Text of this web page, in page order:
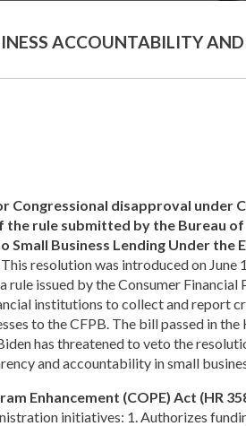
ACCOUNTABILITY
Congressional disapproval under
the rule submitted by the Bureau
Small Business Lending Under the
This resolution was introduced on June
rule issued by the Consumer
institutions to collect and report
to the CFPB. The bill passed in the
has threatened to veto the
and accountability in small
Enhancement (COPE) Act (HR
initiatives: 1. Authorizes